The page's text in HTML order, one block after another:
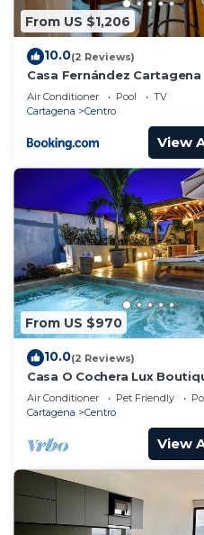
From US $1,206
10.0(2 Reviews)
Casa Fernández Cartagena
Air Conditioner Pool
TV
Cartagena
Centro
View
From US $970
10.0(2 Reviews)
Casa O Cochera Lux
Air Conditioner Pet Friendly
Cartagena
Centro
View